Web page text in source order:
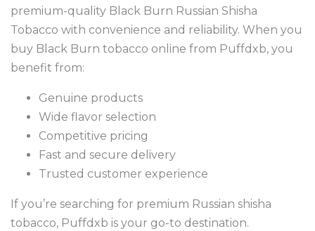
premium-quality Black Burn Russian Shisha
Tobacco with convenience and reliability. When you
buy Black Burn tobacco online from Puffdxb, you
benefit from:
Genuine products
Wide flavor selection
Competitive pricing
Fast and secure delivery
Trusted customer experience
If you’re searching for premium Russian shisha
tobacco, Puffdxb is your go-to destination.